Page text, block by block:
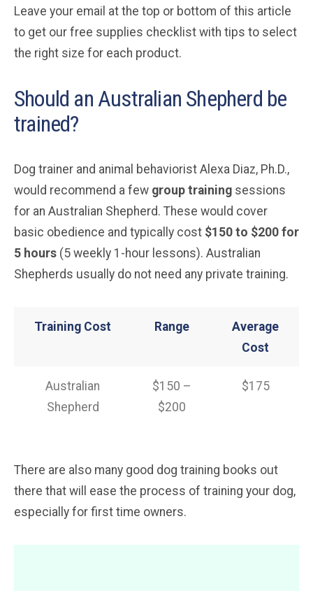
Leave your email at the top or bottom of this article
to get our free supplies checklist with tips to select
the right size for each product.
Should an Australian Shepherd be
trained?
Dog trainer and animal behaviorist Alexa Diaz, Ph.D.,
would recommend a few group training sessions
for an Australian Shepherd. These would cover
basic obedience and typically cost $150 to $200 for
5 hours (5 weekly 1-hour lessons). Australian
Shepherds usually do not need any private training.
Training Cost Range
Average
Cost
Australian
Shepherd
$150 –
$200
$175
There are also many good dog training books out
there that will ease the process of training your dog,
especially for first time owners.